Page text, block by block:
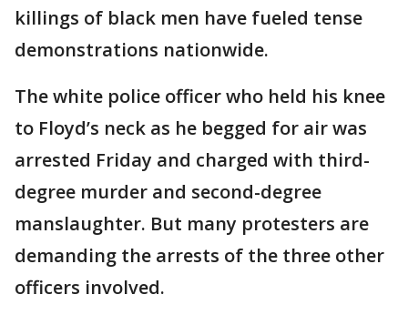
killings of black men have fueled tense
demonstrations nationwide.
The white police officer who held his knee
to Floyd’s neck as he begged for air was
arrested Friday and charged with third-
degree murder and second-degree
manslaughter. But many protesters are
demanding the arrests of the three other
officers involved.